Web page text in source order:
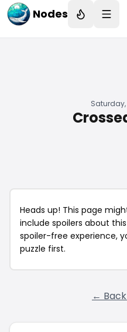
Nodes
Saturday,
Heads up! This page
include spoilers about
spoiler-free experience,
puzzle first.
←